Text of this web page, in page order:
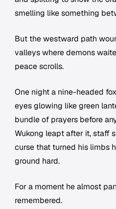
smelling like something
But the westward path
valleys where demons
peace scrolls.
One night a nine-headed
eyes glowing like green
bundle of prayers before
Wukong leapt after it, staff
curse that turned his limbs
ground hard.
For a moment he almost
remembered.